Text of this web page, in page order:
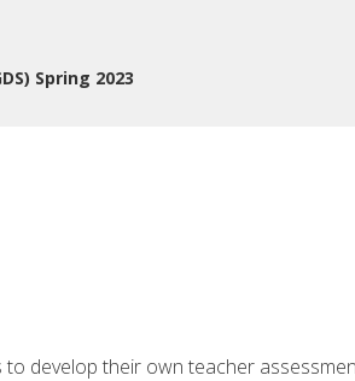
Spring 2023
develop their own teacher